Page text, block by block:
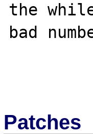
the
bad
Patches